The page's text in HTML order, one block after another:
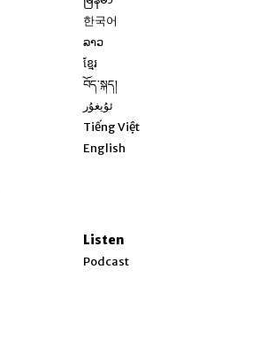
한국어
ລາວ
ខ្មែរ
བོད་སྐད།
ئۇيغۇر
Tiếng Việt
English
Listen
Podcast